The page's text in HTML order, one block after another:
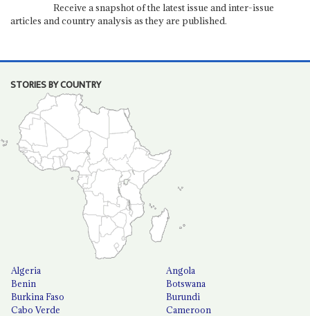
Receive a snapshot of the latest issue and inter-issue
articles and country analysis as they are published.
STORIES BY COUNTRY
Algeria
Angola
Benin
Botswana
Burkina Faso
Burundi
Cabo Verde
Cameroon